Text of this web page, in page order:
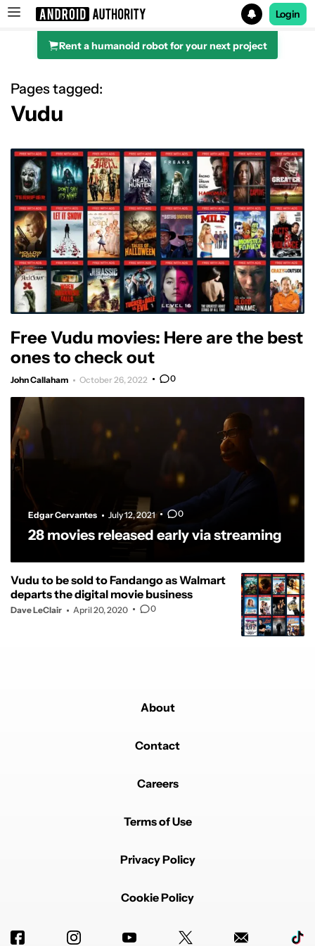
Search results for
Login
Rent a humanoid robot for your next project
Pages tagged:
Vudu
Free Vudu movies: Here are the best
ones to check out
John Callaham October 26, 2022 0
Edgar Cervantes July 12, 2021 0
28 movies released early via streaming
Vudu to be sold to Fandango as Walmart
departs the digital movie business
Dave LeClair April 20, 2020 0
About
Contact
Careers
Terms of Use
Privacy Policy
Cookie Policy